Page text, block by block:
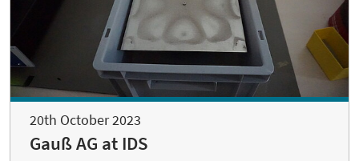
20th October 2023
Gauß AG at IDS